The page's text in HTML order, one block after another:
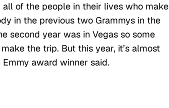
of the people in their lives who make
in the previous two Grammys in the
second year was in Vegas so some
the trip. But this year, it’s almost
award winner said.